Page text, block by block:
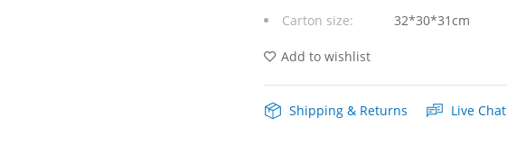
Carton size: 32*30*31cm
Add to wishlist
Shipping & Returns Live Chat